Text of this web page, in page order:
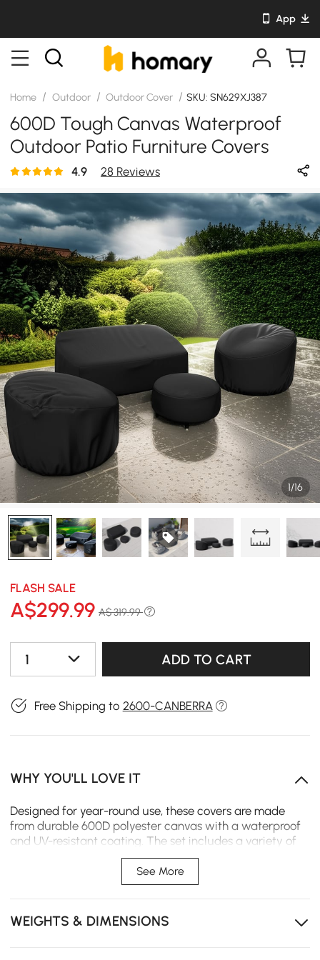
App
Home / Outdoor / Outdoor Cover / SKU: SN629XJ387
600D Tough Canvas Waterproof
Outdoor Patio Furniture Covers
4.9 28 Reviews
1/16
FLASH SALE
A$299.99 A$ 319.99
1 ADD TO CART
Free Shipping to 2600-CANBERRA
WHY YOU'LL LOVE IT
Designed for year-round use, these covers are made
from durable 600D polyester canvas with a waterproof
and UV-resistant coating. The set includes a variety of
sizes to protect your patio sofa, chairs, and table from
rain, sun, dust, and snow.
canvas offers strength while remaining easy to handle.
See More
WEIGHTS & DIMENSIONS